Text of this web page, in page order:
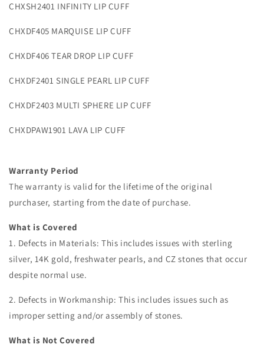
CHXSH2401 INFINITY LIP CUFF
CHXDF405 MARQUISE LIP CUFF
CHXDF406 TEAR DROP LIP CUFF
CHXDF2401 SINGLE PEARL LIP CUFF
CHXDF2403 MULTI SPHERE LIP CUFF
CHXDPAW1901 LAVA LIP CUFF
Warranty Period
The warranty is valid for the lifetime of the original
purchaser, starting from the date of purchase.
What is Covered
1. Defects in Materials: This includes issues with sterling
silver, 14K gold, freshwater pearls, and CZ stones that occur
despite normal use.
2. Defects in Workmanship: This includes issues such as
improper setting and/or assembly of stones.
What is Not Covered